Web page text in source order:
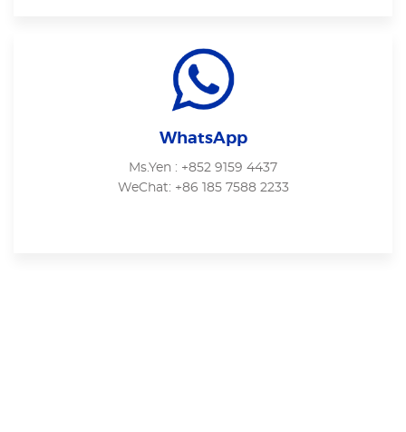
WhatsApp
Ms.Yen : +852 9159 4437
WeChat: +86 185 7588 2233